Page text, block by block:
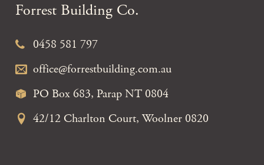
Forrest Building Co.
0458 581 797
office@forrestbuilding.com.au
PO Box 683, Parap NT 0804
42/12 Charlton Court, Woolner 0820